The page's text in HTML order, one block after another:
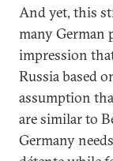
And yet, this
many German
impression
Russia based
assumption
are similar to
Germany